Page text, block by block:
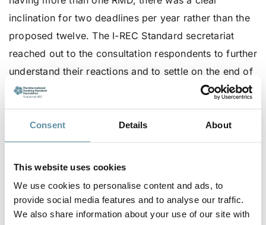
Consent Details About
This website uses cookies
We use cookies to personalise content and ads, to
provide social media features and to analyse our traffic.
We also share information about your use of our site with
inclination for two deadlines per year rather than the
proposed twelve. The I-REC Standard secretariat
reached out to the consultation respondents to further
understand their reactions and to settle on the end of
May and September as the preferred deadlines.
January – June
May 31
July – December
September 30